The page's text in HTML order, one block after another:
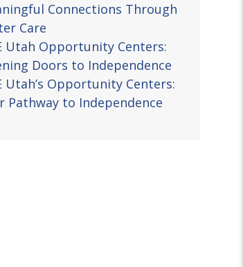
Connections Through
Care
Utah Opportunity Centers:
Doors to Independence
Utah’s Opportunity Centers:
Pathway to Independence